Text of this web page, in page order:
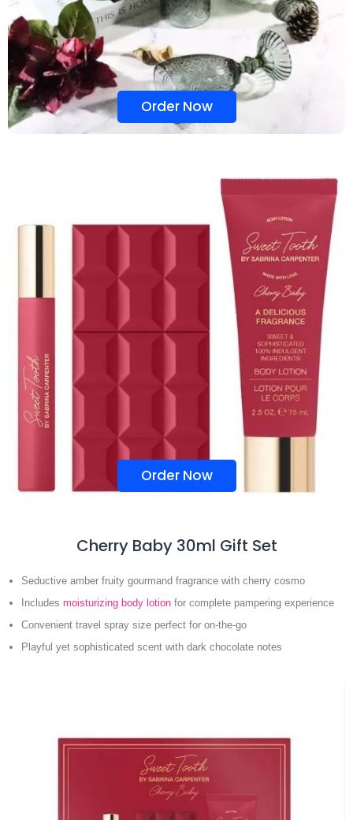
Order Now
Order Now
Cherry Baby 30ml Gift Set
Seductive amber fruity gourmand fragrance with cherry cosmo
Includes moisturizing body lotion for complete pampering experience
Convenient travel spray size perfect for on-the-go
Playful yet sophisticated scent with dark chocolate notes